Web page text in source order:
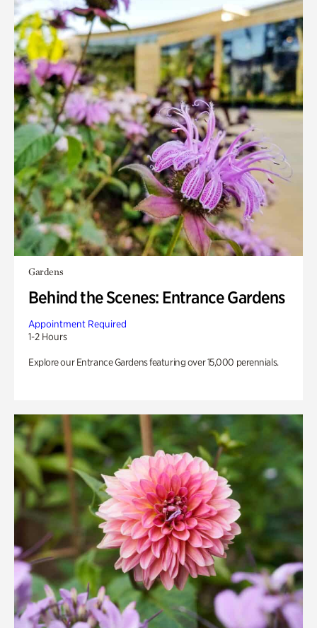
Gardens
Behind the Scenes: Entrance Gardens
Appointment Required
1-2 Hours
Explore our Entrance Gardens featuring over 15,000 perennials.